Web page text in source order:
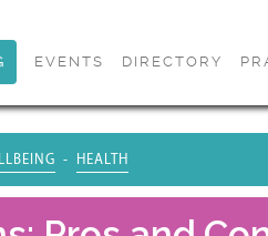
EVENTS DIRECTORY
HEALTH